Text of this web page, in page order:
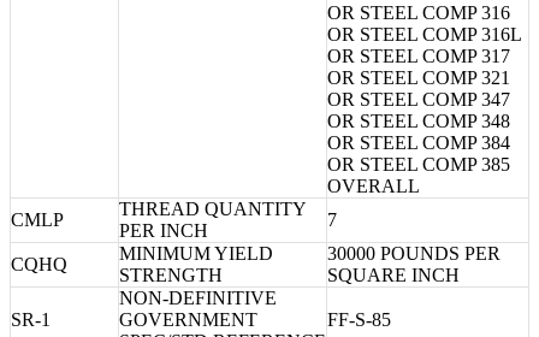
OR STEEL COMP 316
OR STEEL COMP 316L
OR STEEL COMP 317
OR STEEL COMP 321
OR STEEL COMP 347
OR STEEL COMP 348
OR STEEL COMP 384
OR STEEL COMP 385
OVERALL
CMLP
THREAD QUANTITY
PER INCH
7
CQHQ
MINIMUM YIELD
STRENGTH
30000 POUNDS PER
SQUARE INCH
SR-1
NON-DEFINITIVE
GOVERNMENT
FF-S-85